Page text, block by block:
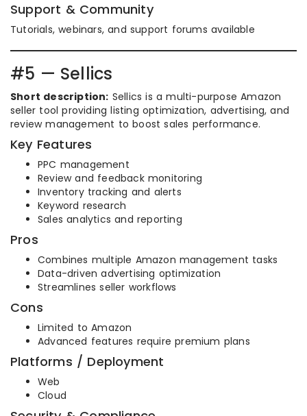
Support & Community
Tutorials, webinars, and support forums available
#5 — Sellics
Short description: Sellics is a multi-purpose Amazon
seller tool providing listing optimization, advertising, and
review management to boost sales performance.
Key Features
PPC management
Review and feedback monitoring
Inventory tracking and alerts
Keyword research
Sales analytics and reporting
Pros
Combines multiple Amazon management tasks
Data-driven advertising optimization
Streamlines seller workflows
Cons
Limited to Amazon
Advanced features require premium plans
Platforms / Deployment
Web
Cloud